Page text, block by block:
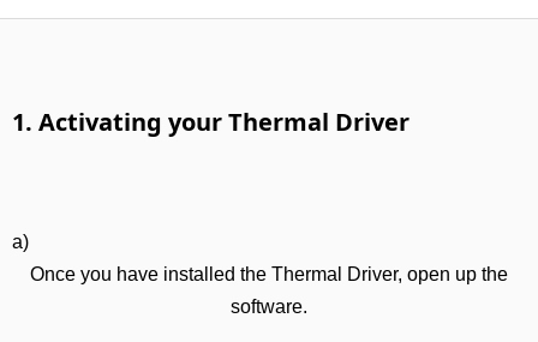
1. Activating your Thermal Driver
a)
Once you have installed the Thermal Driver, open up the
software.